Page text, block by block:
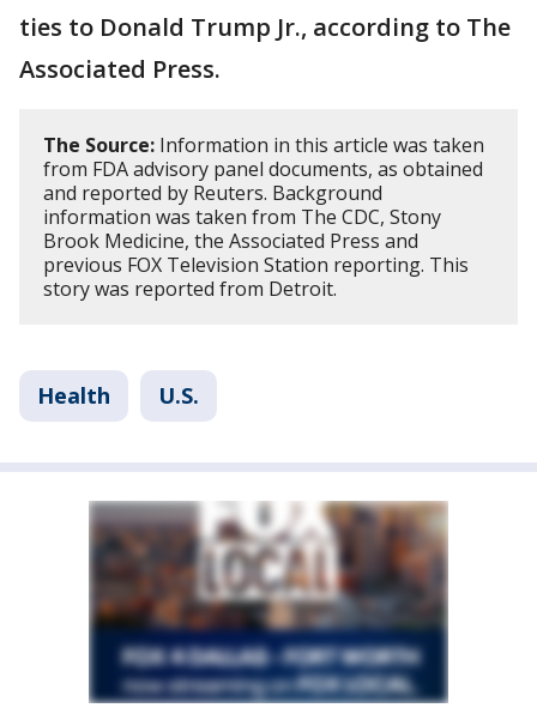
ties to Donald Trump Jr., according to The
Associated Press.
The Source: Information in this article was taken
from FDA advisory panel documents, as obtained
and reported by Reuters. Background
information was taken from The CDC, Stony
Brook Medicine, the Associated Press and
previous FOX Television Station reporting. This
story was reported from Detroit.
Health U.S.